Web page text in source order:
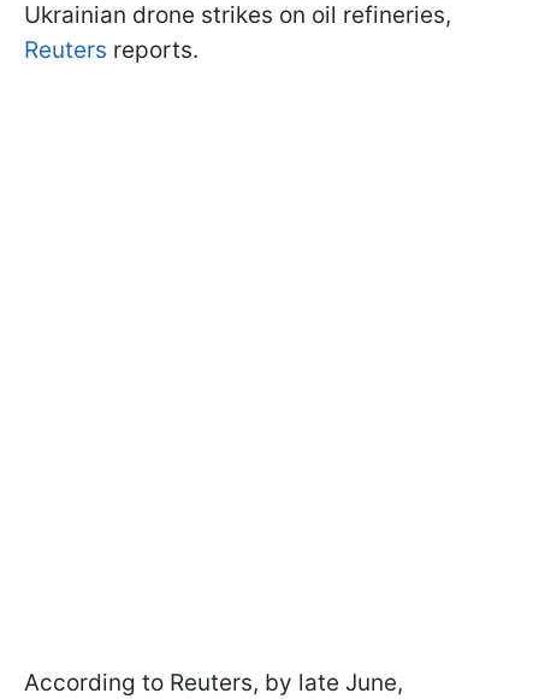
Ukrainian drone strikes on oil refineries,
Reuters reports.
According to Reuters, by late June,